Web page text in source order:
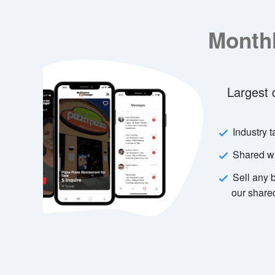
Monthly Email
Largest database of business buyers
Industry targeted newsletter
Shared with other advertisers
Sell any business service faster with
our shared newsletter